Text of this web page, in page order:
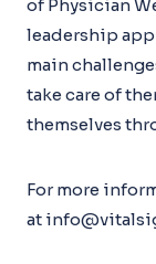
of Physician
leadership
main
take care of
themselves
For more
at